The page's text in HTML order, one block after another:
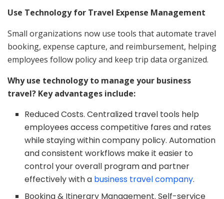
Use Technology for Travel Expense Management
Small organizations now use tools that automate travel
booking, expense capture, and reimbursement, helping
employees follow policy and keep trip data organized.
Why use technology to manage your business
travel? Key advantages include:
Reduced Costs. Centralized travel tools help
employees access competitive fares and rates
while staying within company policy. Automation
and consistent workflows make it easier to
control your overall program and partner
effectively with a business travel company.
Booking & Itinerary Management. Self-service